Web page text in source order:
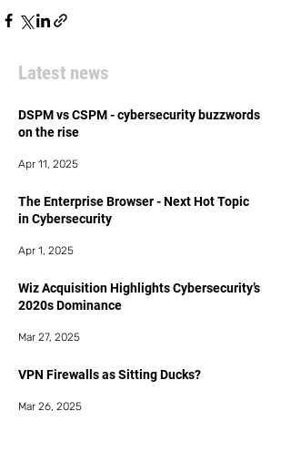
Latest news
DSPM vs CSPM - cybersecurity buzzwords
on the rise
Apr 11, 2025
The Enterprise Browser - Next Hot Topic
in Cybersecurity
Apr 1, 2025
Wiz Acquisition Highlights Cybersecurity’s
2020s Dominance
Mar 27, 2025
VPN Firewalls as Sitting Ducks?
Mar 26, 2025